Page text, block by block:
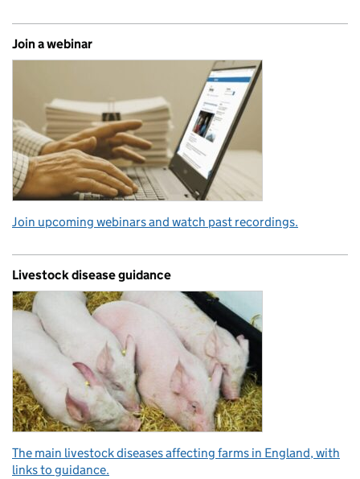
Join a webinar
Join upcoming webinars and watch past recordings.
Livestock disease guidance
The main livestock diseases affecting farms in England, with
links to guidance.